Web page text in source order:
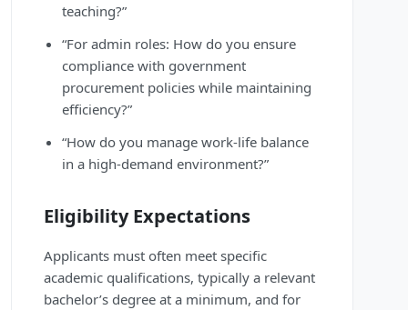
teaching?”
“For admin roles: How do you ensure
compliance with government
procurement policies while maintaining
efficiency?”
“How do you manage work-life balance
in a high-demand environment?”
Eligibility Expectations
Applicants must often meet specific
academic qualifications, typically a relevant
bachelor’s degree at a minimum, and for